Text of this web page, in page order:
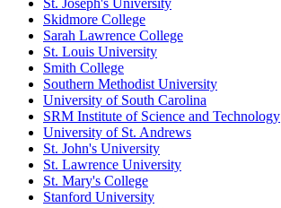
St. Joseph's University
Skidmore College
Sarah Lawrence College
St. Louis University
Smith College
Southern Methodist University
University of South Carolina
SRM Institute of Science and Technology
University of St. Andrews
St. John's University
St. Lawrence University
St. Mary's College
Stanford University